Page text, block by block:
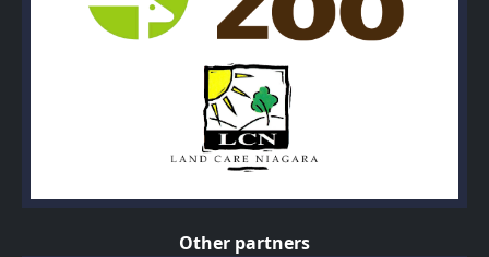
Other partners